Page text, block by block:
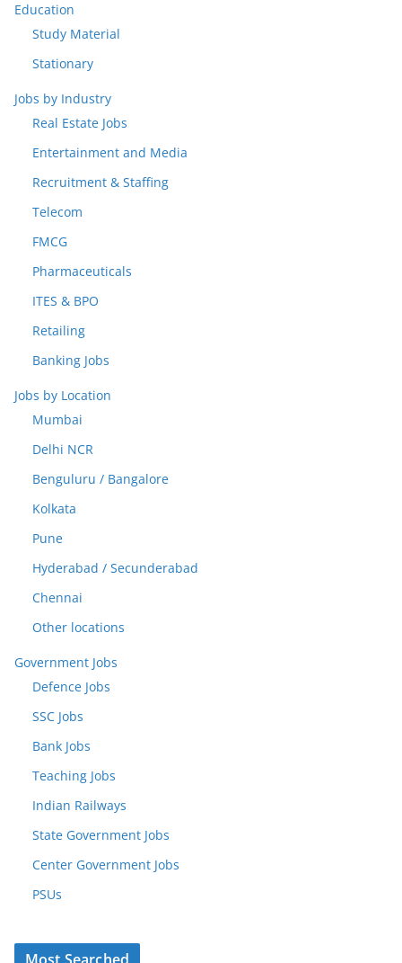
Education
Study Material
Stationary
Jobs by Industry
Real Estate Jobs
Entertainment and Media
Recruitment & Staffing
Telecom
FMCG
Pharmaceuticals
ITES & BPO
Retailing
Banking Jobs
Jobs by Location
Mumbai
Delhi NCR
Benguluru / Bangalore
Kolkata
Pune
Hyderabad / Secunderabad
Chennai
Other locations
Government Jobs
Defence Jobs
SSC Jobs
Bank Jobs
Teaching Jobs
Indian Railways
State Government Jobs
Center Government Jobs
PSUs